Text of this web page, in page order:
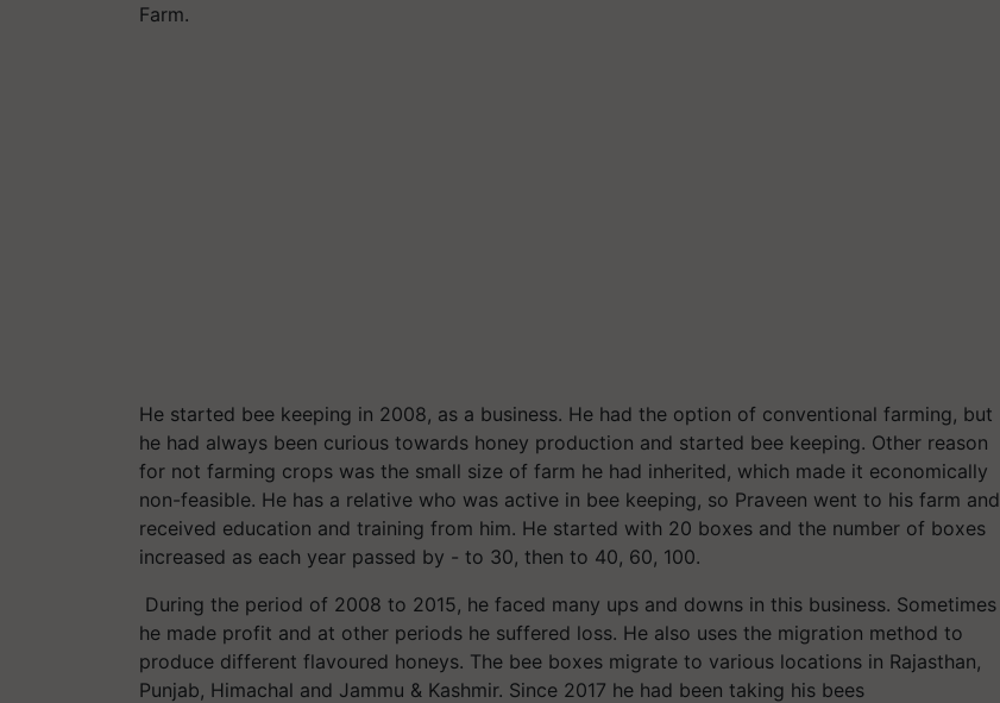
Farm.
He started bee keeping in 2008, as a business. He had the option of conventional farming, but
he had always been curious towards honey production and started bee keeping. Other reason
for not farming crops was the small size of farm he had inherited, which made it economically
non-feasible. He has a relative who was active in bee keeping, so Praveen went to his farm and
received education and training from him. He started with 20 boxes and the number of boxes
increased as each year passed by - to 30, then to 40, 60, 100.
During the period of 2008 to 2015, he faced many ups and downs in this business. Sometimes
he made profit and at other periods he suffered loss. He also uses the migration method to
produce different flavoured honeys. The bee boxes migrate to various locations in Rajasthan,
Punjab, Himachal and Jammu & Kashmir. Since 2017 he had been taking his bees